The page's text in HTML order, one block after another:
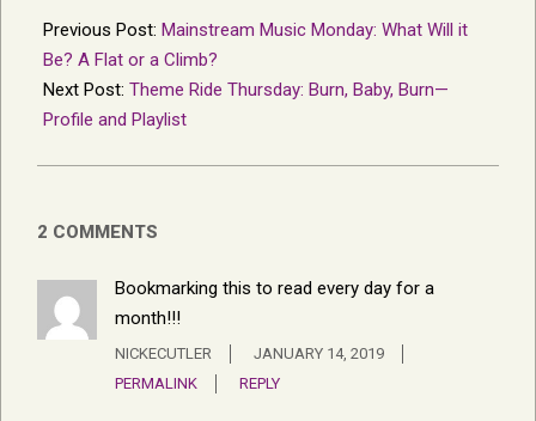
07-
11
Previous Post: Mainstream Music Monday: What Will it
Be? A Flat or a Climb?
Next Post: Theme Ride Thursday: Burn, Baby, Burn—
Profile and Playlist
2 COMMENTS
Bookmarking this to read every day for a
month!!!
NICKECUTLER
JANUARY 14, 2019
PERMALINK
REPLY